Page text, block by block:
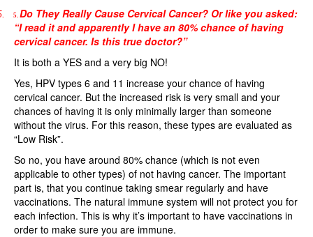
5. Do They Really Cause Cervical Cancer? Or like you asked:
“I read it and apparently I have an 80% chance of having
cervical cancer. Is this true doctor?”
It is both a YES and a very big NO!
Yes, HPV types 6 and 11 increase your chance of having
cervical cancer. But the increased risk is very small and your
chances of having it is only minimally larger than someone
without the virus. For this reason, these types are evaluated as
“Low Risk”.
So no, you have around 80% chance (which is not even
applicable to other types) of not having cancer. The important
part is, that you continue taking smear regularly and have
vaccinations. The natural immune system will not protect you for
each infection. This is why it’s important to have vaccinations in
order to make sure you are immune.